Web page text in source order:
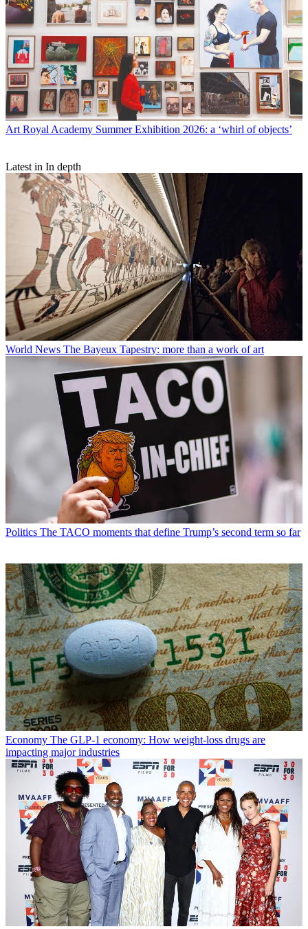
Art Royal Academy Summer Exhibition 2026: a ‘whirl of objects’
Latest in In depth
World News The Bayeux Tapestry: more than a work of art
Politics The TACO moments that define Trump’s second term so far
Economy The GLP-1 economy: How weight-loss drugs are
impacting major industries